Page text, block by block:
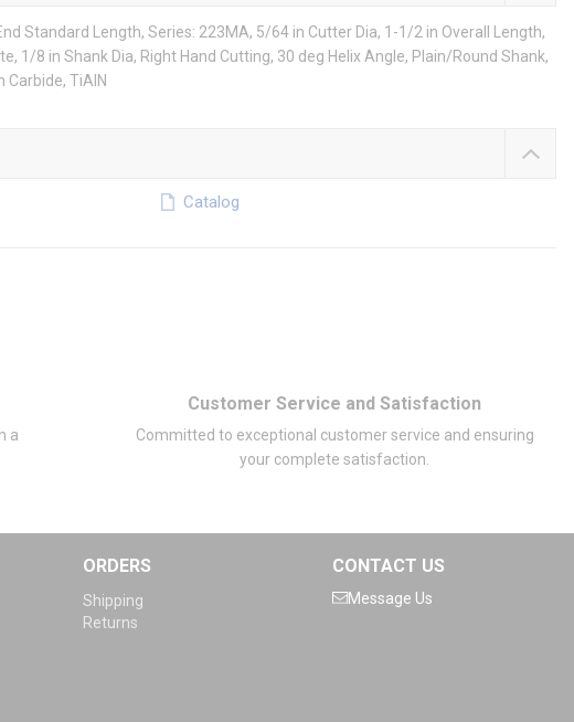
Standard Length, Series: 223MA, 5/64 in Cutter Dia, 1-1/2 in Overall Length,
1/8 in Shank Dia, Right Hand Cutting, 30 deg Helix Angle, Plain/Round Shank,
Carbide, TiAlN
Catalog
a
Customer Service and Satisfaction
Committed to exceptional customer service and ensuring
your complete satisfaction.
ORDERS
Shipping
Returns
CONTACT US
Message Us